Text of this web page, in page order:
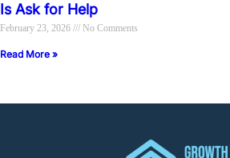
Is Ask for Help
February 23, 2026 No Comments
Read More »